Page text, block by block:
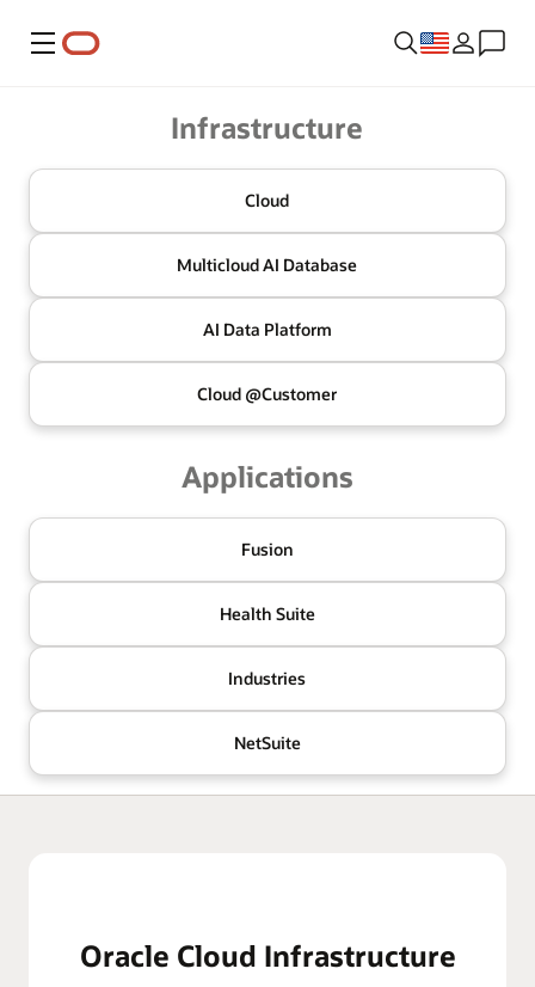
Menu
Infrastructure
Cloud
MulticloudAI Database
AI Data Platform
Cloud @Customer
Applications
Fusion
Health Suite
Industries
NetSuite
Oracle Cloud Infrastructure